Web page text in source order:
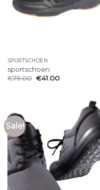
SPORTSCHOEN
sportschoen
€79.00 €41.00
Sale!